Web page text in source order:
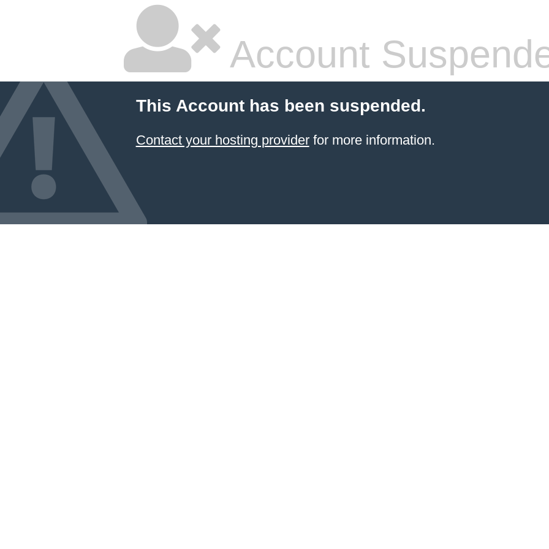
Account
This Account has been suspended.
Contact your hosting providerfor more information.